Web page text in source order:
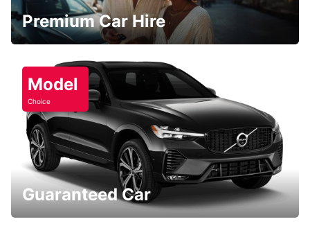
Premium Car Hire
Model
Choice
Guaranteed Car